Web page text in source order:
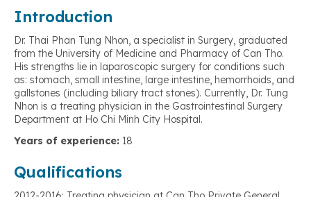
Introduction
Dr. Thai Phan Tung Nhon, a specialist in Surgery, graduated
from the University of Medicine and Pharmacy of Can Tho.
His strengths lie in laparoscopic surgery for conditions such
as: stomach, small intestine, large intestine, hemorrhoids, and
gallstones (including biliary tract stones). Currently, Dr. Tung
Nhon is a treating physician in the Gastrointestinal Surgery
Department at Ho Chi Minh City Hospital.
Years of experience: 18
Qualifications